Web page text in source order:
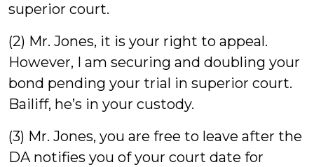
superior court.
(2) Mr. Jones, it is your right to appeal.
However, I am securing and doubling your
bond pending your trial in superior court.
Bailiff, he’s in your custody.
(3) Mr. Jones, you are free to leave after the
DA notifies you of your court date for